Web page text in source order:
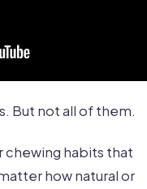
But not all of them.
chewing habits that
how natural or